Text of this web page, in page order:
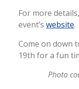
For more
event’s website.
Come on down
19th for a fun
Photo